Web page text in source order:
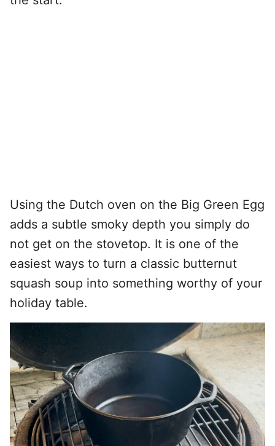
Using the Dutch oven on the Big Green Egg
adds a subtle smoky depth you simply do
not get on the stovetop. It is one of the
easiest ways to turn a classic butternut
squash soup into something worthy of your
holiday table.